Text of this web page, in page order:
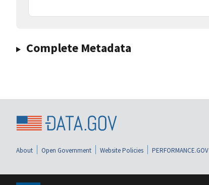
Complete Metadata
About Open Government Website Policies PERFORMANCE.GOV